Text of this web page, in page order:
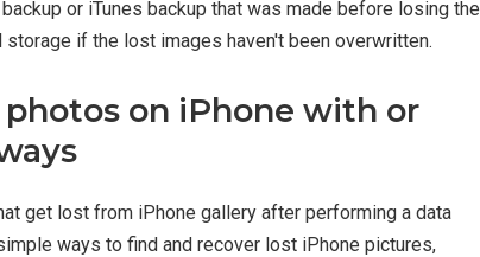
or iTunes backup that was made before losing the
if the lost images haven't been overwritten.
on iPhone with or
get lost from iPhone gallery after performing a data
ways to find and recover lost iPhone pictures,